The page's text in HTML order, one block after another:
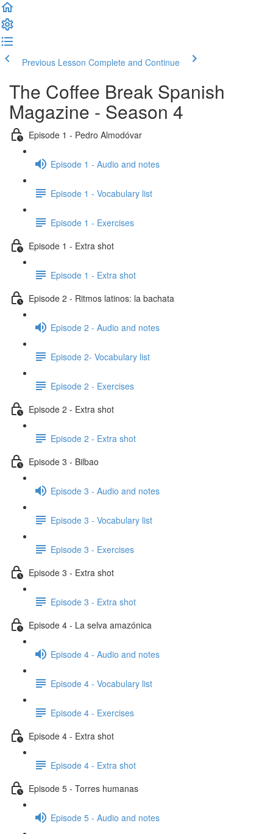
Previous Lesson Complete and Continue
The Coffee Break Spanish
Magazine - Season 4
Episode 1 - Pedro Almodóvar
Episode 1 - Audio and notes
Episode 1 - Vocabulary list
Episode 1 - Exercises
Episode 1 - Extra shot
Episode 1 - Extra shot
Episode 2 - Ritmos latinos: la bachata
Episode 2 - Audio and notes
Episode 2- Vocabulary list
Episode 2 - Exercises
Episode 2 - Extra shot
Episode 2 - Extra shot
Episode 3 - Bilbao
Episode 3 - Audio and notes
Episode 3 - Vocabulary list
Episode 3 - Exercises
Episode 3 - Extra shot
Episode 3 - Extra shot
Episode 4 - La selva amazónica
Episode 4 - Audio and notes
Episode 4 - Vocabulary list
Episode 4 - Exercises
Episode 4 - Extra shot
Episode 4 - Extra shot
Episode 5 - Torres humanas
Episode 5 - Audio and notes